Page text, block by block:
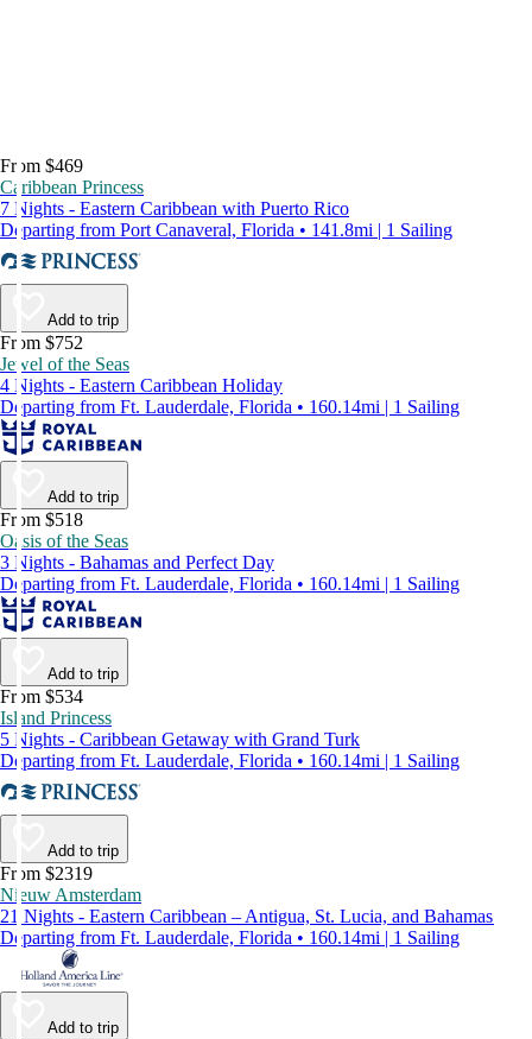
From $469
Caribbean Princess
7 Nights - Eastern Caribbean with Puerto Rico
Departing from Port Canaveral, Florida • 141.8mi | 1 Sailing
Add to trip
From $752
Jewel of the Seas
4 Nights - Eastern Caribbean Holiday
Departing from Ft. Lauderdale, Florida • 160.14mi | 1 Sailing
Add to trip
From $518
Oasis of the Seas
3 Nights - Bahamas and Perfect Day
Departing from Ft. Lauderdale, Florida • 160.14mi | 1 Sailing
Add to trip
From $534
Island Princess
5 Nights - Caribbean Getaway with Grand Turk
Departing from Ft. Lauderdale, Florida • 160.14mi | 1 Sailing
Add to trip
From $2319
Nieuw Amsterdam
21 Nights - Eastern Caribbean – Antigua, St. Lucia, and Bahamas
Departing from Ft. Lauderdale, Florida • 160.14mi | 1 Sailing
Add to trip